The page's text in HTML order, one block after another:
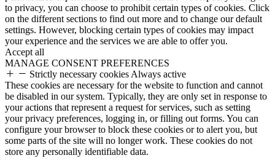
to privacy, you can choose to prohibit certain types of cookies. Click
on the different sections to find out more and to change our default
settings. However, blocking certain types of cookies may impact
your experience and the services we are able to offer you.
Accept all
MANAGE CONSENT PREFERENCES
Strictly necessary cookies Always active
These cookies are necessary for the website to function and cannot
be disabled in our system. Typically, they are only set in response to
your actions that represent a request for services, such as setting
your privacy preferences, logging in, or filling out forms. You can
configure your browser to block these cookies or to alert you, but
some parts of the site will no longer work. These cookies do not
store any personally identifiable data.